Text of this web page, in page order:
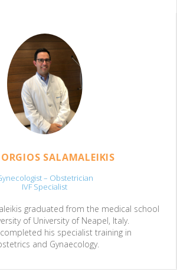
SALAMALEIKIS
– Obstetrician
IVF Specialist
graduated from the medical school
of University of Neapel, Italy.
his specialist training in
and Gynaecology.